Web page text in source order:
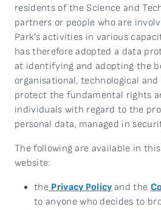
residents of the Science and
partners or people who are
Park’s activities in various
has therefore adopted a data
at identifying and adopting the
organisational, technological
protect the fundamental rights
individuals with regard to the
personal data, managed in
The following are available in
website:
the Privacy Policy and the
to anyone who decides to